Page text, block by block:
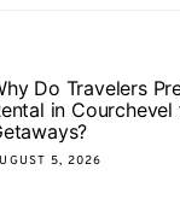
Do Travelers
in
5, 2026